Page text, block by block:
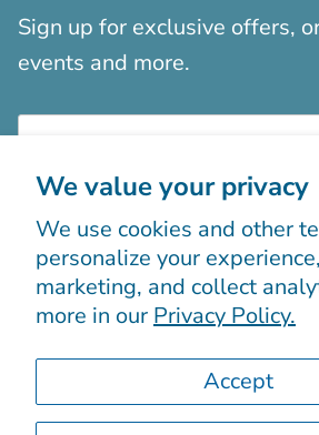
We value your privacy
We use cookies and other
personalize your
marketing, and collect
more in our Privacy Policy.
Accept
Sign up for exclusive offers,
events and more.
Sign up